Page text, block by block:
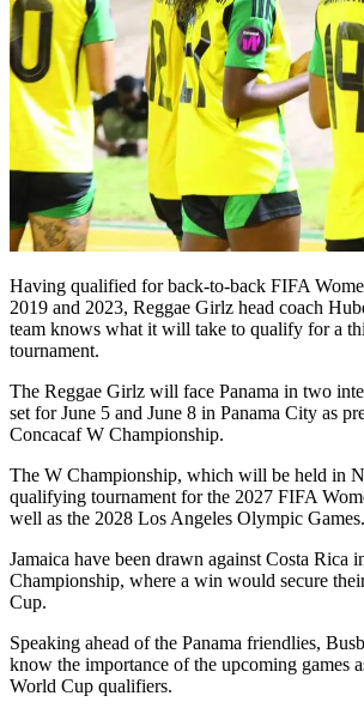
Having qualified for back-to-back FIFA
2019 and 2023, Reggae Girlz head coach
team knows what it will take to qualify for a
tournament.
The Reggae Girlz will face Panama in two
set for June 5 and June 8 in Panama City as
Concacaf W Championship.
The W Championship, which will be held in
qualifying tournament for the 2027 FIFA
well as the 2028 Los Angeles Olympic Games.
Jamaica have been drawn against Costa Rica
Championship, where a win would secure
Cup.
Speaking ahead of the Panama friendlies,
know the importance of the upcoming games
World Cup qualifiers.